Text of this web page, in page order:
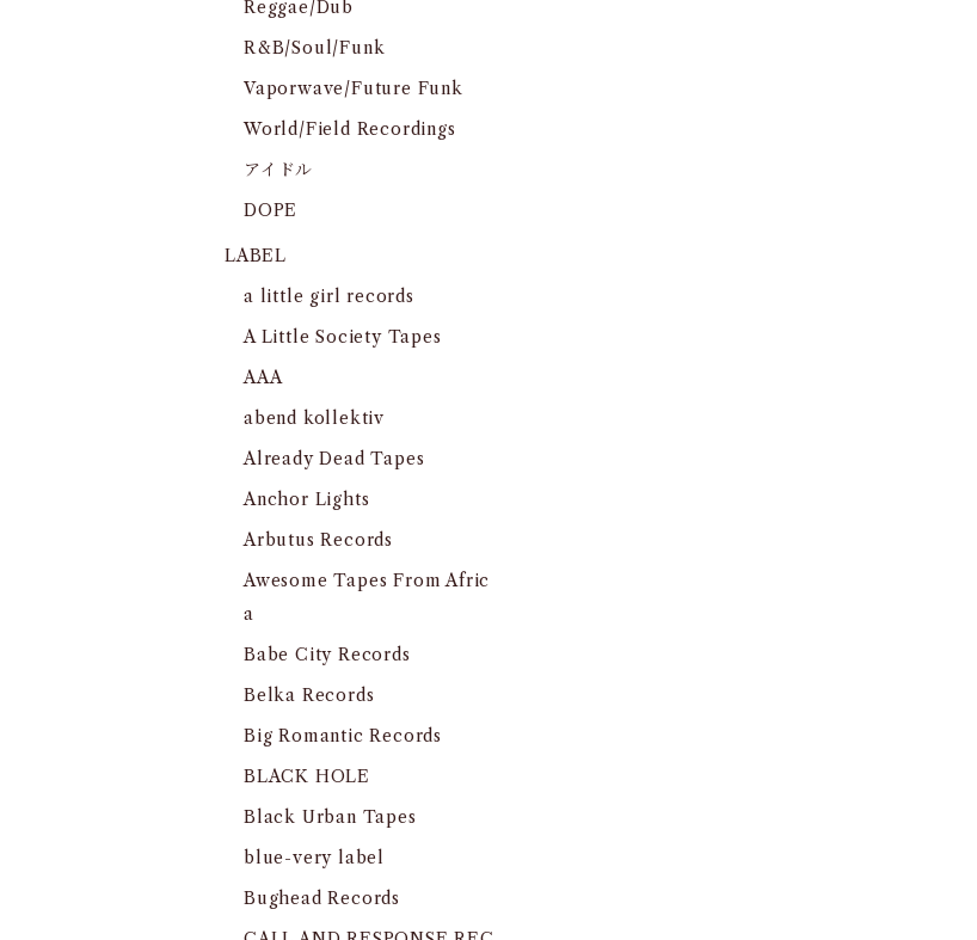
Reggae/Dub
R&B/Soul/Funk
Vaporwave/Future Funk
World/Field Recordings
アイドル
DOPE
LABEL
a little girl records
A Little Society Tapes
AAA
abend kollektiv
Already Dead Tapes
Anchor Lights
Arbutus Records
Awesome Tapes From Afric
a
Babe City Records
Belka Records
Big Romantic Records
BLACK HOLE
Black Urban Tapes
blue-very label
Bughead Records